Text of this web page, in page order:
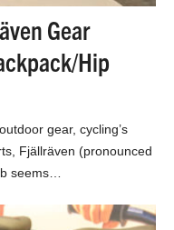
Gear
Hip
gear, cycling’s
Fjällräven (pronounced
seems…